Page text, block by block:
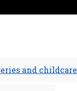
and childcare